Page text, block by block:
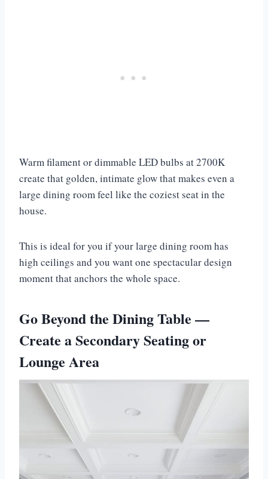
Warm filament or dimmable LED bulbs at 2700K
create that golden, intimate glow that makes even a
large dining room feel like the coziest seat in the
house.
This is ideal for you if your large dining room has
high ceilings and you want one spectacular design
moment that anchors the whole space.
Go Beyond the Dining Table —
Create a Secondary Seating or
Lounge Area